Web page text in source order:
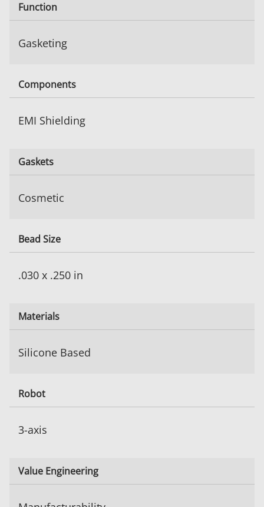
Function
Gasketing
Components
EMI Shielding
Gaskets
Cosmetic
Bead Size
.030 x .250 in
Materials
Silicone Based
Robot
3-axis
Value Engineering